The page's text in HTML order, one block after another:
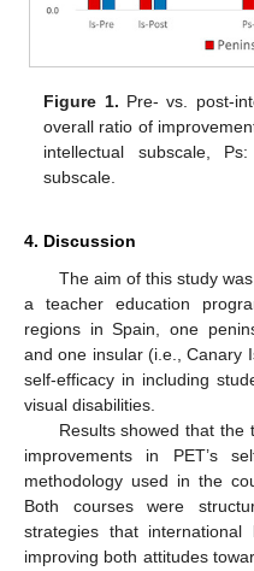
Figure 1. Pre- vs. post-
overall ratio of
intellectual subscale,
subscale.
4. Discussion
The aim of this study
a teacher education
regions in Spain, one
and one insular (i.e., Canary
self-efficacy in including
visual disabilities.
Results showed that the
improvements in PET’s
methodology used in the
Both courses were
strategies that
improving both attitudes